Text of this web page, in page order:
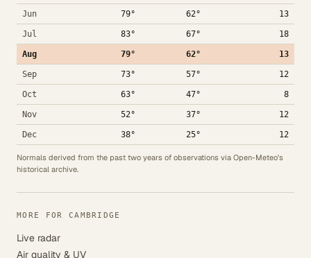
Jun 79° 62° 13
Jul 83° 67° 18
Aug 79° 62° 13
Sep 73° 57° 12
Oct 63° 47° 8
Nov 52° 37° 12
Dec 38° 25° 12
Normals derived from the past two years of observations via Open-Meteo's
historical archive.
MORE FOR CAMBRIDGE
Live radar
Air quality & UV